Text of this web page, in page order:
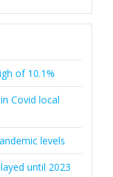
of 10.1%
Covid local
levels
until 2023